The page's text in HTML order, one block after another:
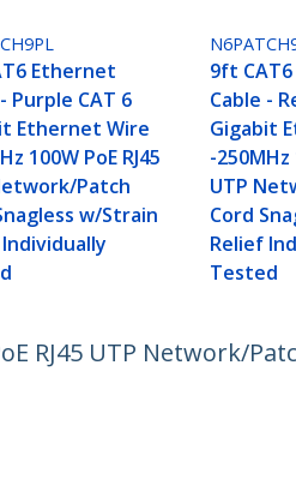
Ethernet
Purple CAT 6
Ethernet Wire
100W PoE RJ45
Patch
w/Strain
9ft
Cable -
Gigabit
-250MHz
UTP
Cord
Relief
Tested
RJ45 UTP Network/